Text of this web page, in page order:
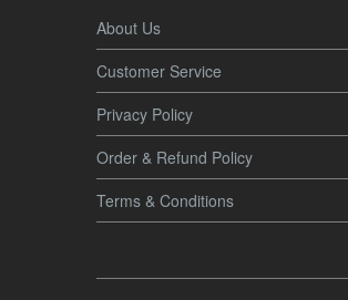
About Us
Customer Service
Privacy Policy
Order & Refund Policy
Terms & Conditions